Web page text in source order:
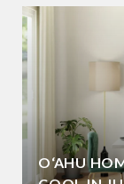
O‘AHU